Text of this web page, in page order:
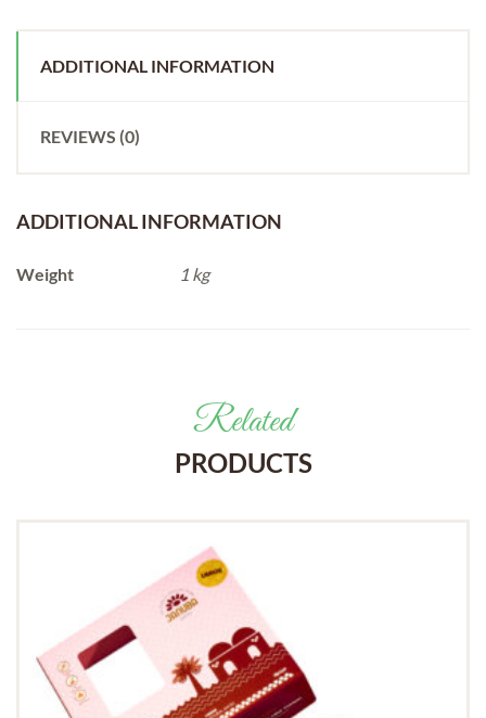
ADDITIONAL INFORMATION
REVIEWS (0)
ADDITIONAL INFORMATION
Weight 1 kg
Related
PRODUCTS